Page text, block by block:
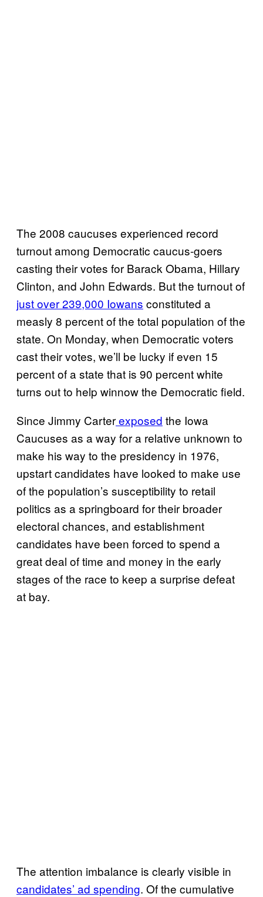
The 2008 caucuses experienced record
turnout among Democratic caucus-goers
casting their votes for Barack Obama, Hillary
Clinton, and John Edwards. But the turnout of
just over 239,000 Iowans constituted a
measly 8 percent of the total population of the
state. On Monday, when Democratic voters
cast their votes, we’ll be lucky if even 15
percent of a state that is 90 percent white
turns out to help winnow the Democratic field.
Since Jimmy Carterexposed the Iowa
Caucuses as a way for a relative unknown to
make his way to the presidency in 1976,
upstart candidates have looked to make use
of the population’s susceptibility to retail
politics as a springboard for their broader
electoral chances, and establishment
candidates have been forced to spend a
great deal of time and money in the early
stages of the race to keep a surprise defeat
at bay.
The attention imbalance is clearly visible in
candidates’ ad spending. Of the cumulative